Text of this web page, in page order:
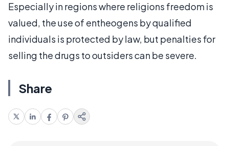
Especially in regions where religions freedom is
valued, the use of entheogens by qualified
individuals is protected by law, but penalties for
selling the drugs to outsiders can be severe.
Share